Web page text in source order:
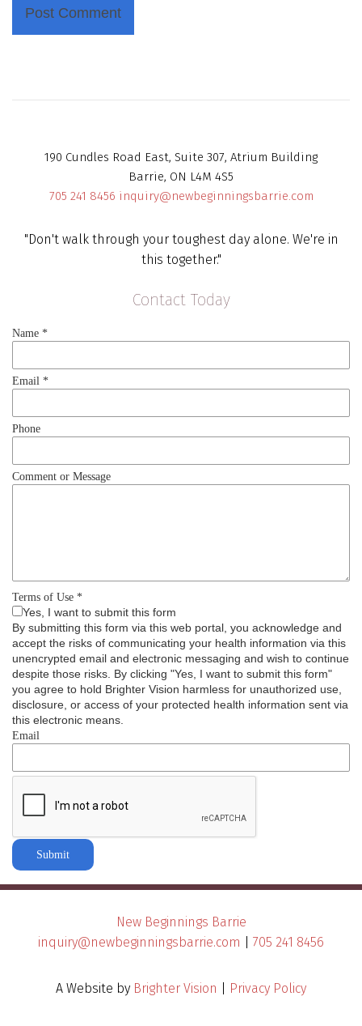
190 Cundles Road East, Suite 307, Atrium Building
Barrie, ON L4M 4S5
705 241 8456 inquiry@newbeginningsbarrie.com
"Don't walk through your toughest day alone. We're in
this together."
Contact Today
Name *
Email *
Phone
Comment or Message
Terms of Use *
Yes, I want to submit this form
By submitting this form via this web portal, you acknowledge and
accept the risks of communicating your health information via this
unencrypted email and electronic messaging and wish to continue
despite those risks. By clicking "Yes, I want to submit this form"
you agree to hold Brighter Vision harmless for unauthorized use,
disclosure, or access of your protected health information sent via
this electronic means.
Email
Submit
New Beginnings Barrie
inquiry@newbeginningsbarrie.com
705 241 8456
A Website by Brighter Vision Privacy Policy